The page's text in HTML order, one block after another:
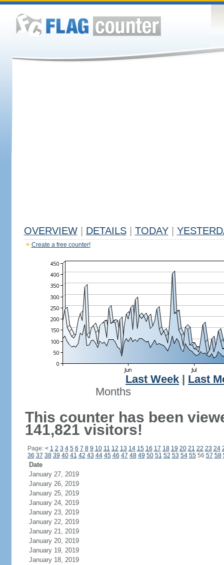
OVERVIEW DETAILS TODAY
Create a free counter!
Last Week
Last
Months
This counter has been
141,821 visitors!
Page: < 1 2 3 4 5 6 7 8 9 10 11 12 13 14 15 16 17 18 19 20 21 22 23 24
36 37 38 39 40 41 42 43 44 45 46 47 48 49 50 51 52 53 54 5556 57 58
Date
January 27, 2019
January 26, 2019
January 25, 2019
January 24, 2019
January 23, 2019
January 22, 2019
January 21, 2019
January 20, 2019
January 19, 2019
January 18, 2019